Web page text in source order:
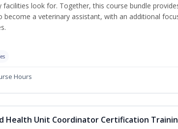
facilities look for. Together, this course bundle
become a veterinary assistant, with an additional
Hours
Health Unit Coordinator Certification